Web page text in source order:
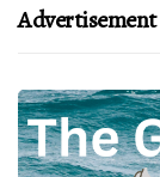
Advertisement